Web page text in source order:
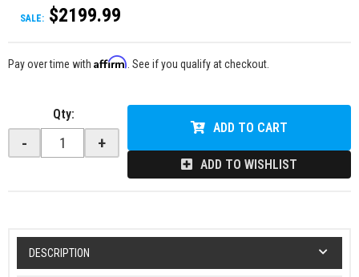
SALE: $2199.99
Pay over time with Affirm . See if you qualify at checkout.
Qty:
- +
ADD TO CART
ADD TO WISHLIST
DESCRIPTION